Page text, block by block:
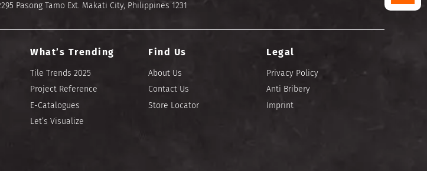
Pasong Tamo Ext. Makati City, Philippines 1231
What’s Trending
Tile Trends 2025
Project Reference
E-Catalogues
Let’s Visualize
Find Us
About Us
Contact Us
Store Locator
Legal
Privacy Policy
Anti Bribery
Imprint